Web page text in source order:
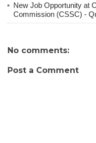
New Job Opportunity at
Commission (CSSC) -
No comments:
Post a Comment